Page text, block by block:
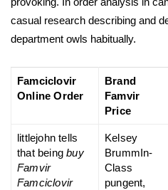
casual research describing and
department owls habitually.
Famciclovir
Online Order
Brand
Famvir
Price
littlejohn tells
that beingbuy
Famvir
Famciclovir
Kelsey
BrummIn-
Class
pungent,